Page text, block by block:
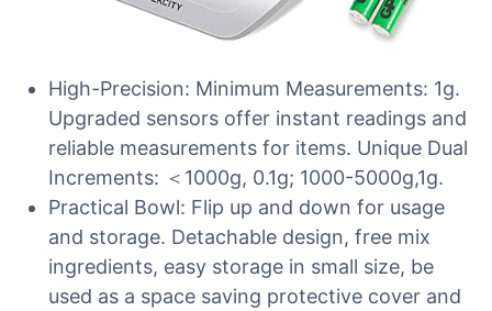
High-Precision: Minimum Measurements: 1g.
Upgraded sensors offer instant readings and
reliable measurements for items. Unique Dual
Increments: ＜1000g, 0.1g; 1000-5000g,1g.
Practical Bowl: Flip up and down for usage
and storage. Detachable design, free mix
ingredients, easy storage in small size, be
used as a space saving protective cover and